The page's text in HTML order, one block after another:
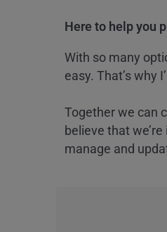
Here to help you
With so many
easy. That’s why
Together we can
believe that
manage and